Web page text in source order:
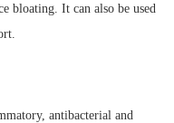
bloating. It can also be used
antibacterial and